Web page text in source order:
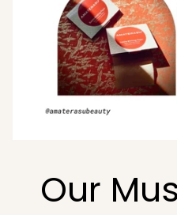
Our